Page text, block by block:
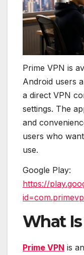
Prime VPN is
Android users
a direct VPN
settings. The
and
users who
use.
Google Play:
https://
What
Prime VPN is